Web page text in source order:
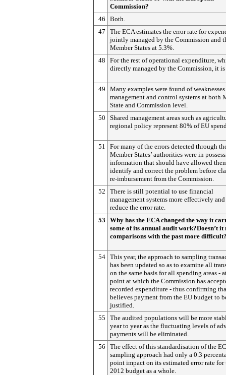
Commission?
46
Both.
47
The ECA estimates the error rate for
jointly managed by the Commission and
Member States at 5.3%.
48
For the rest of operational expenditure,
directly managed by the Commission, it is
49
Many examples were found of
management and control systems at both
State and Commission level.
50
Shared management areas such as
regional policy represent 80% of EU
51
For many of the errors detected through
Member States’ authorities were in
information that should have allowed
identify and correct the problem before
re-imbursement from the Commission.
52
There is still potential to use financial
management systems more effectively
reduce the error rate.
53
Why has the ECA changed the way it
some of its annual audit work?Doesn’t it
comparisons with the past more
54 This year, the approach to sampling
has been updated so as to examine all
on the same basis for all spending areas -
point at which the Commission has
recorded expenditure - thus confirming
believes payment from the EU budget to
justified.
55
The audited populations will be more
year to year as the fluctuating levels of
payments will be eliminated.
56
The effect of this standardisation of the
sampling approach had only a 0.3
point impact on its estimated error rate for
2012 budget as a whole.